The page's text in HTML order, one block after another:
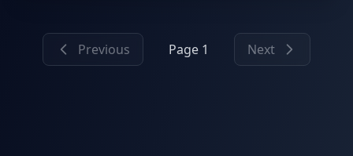
Previous Page 1 Next